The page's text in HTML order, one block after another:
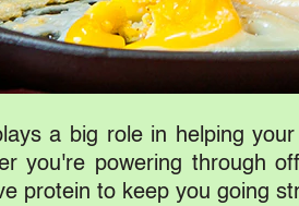
a big role in helping
you're powering through
protein to keep you going